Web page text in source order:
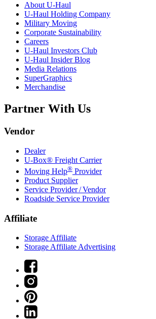
About U-Haul
U-Haul Holding Company
Military Moving
Corporate Sustainability
Careers
U-Haul Investors Club
U-Haul Insider Blog
Media Relations
SuperGraphics
Merchandise
Partner With Us
Vendor
Dealer
U-Box® Freight Carrier
Moving Help® Provider
Product Supplier
Service Provider / Vendor
Roadside Service Provider
Affiliate
Storage Affiliate
Storage Affiliate Advertising